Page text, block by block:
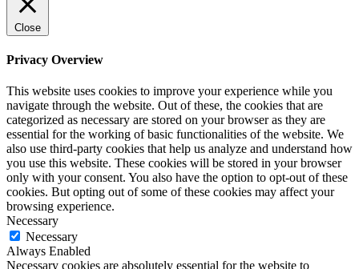
Close
Privacy Overview
This website uses cookies to improve your experience while you
navigate through the website. Out of these, the cookies that are
categorized as necessary are stored on your browser as they are
essential for the working of basic functionalities of the website. We
also use third-party cookies that help us analyze and understand how
you use this website. These cookies will be stored in your browser
only with your consent. You also have the option to opt-out of these
cookies. But opting out of some of these cookies may affect your
browsing experience.
Necessary
Necessary
Always Enabled
Necessary cookies are absolutely essential for the website to